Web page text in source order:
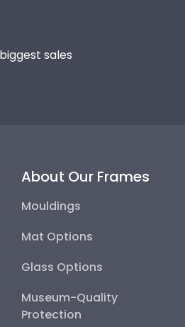
sales
About Our Frames
Mouldings
Mat Options
Glass Options
Museum-Quality
Protection